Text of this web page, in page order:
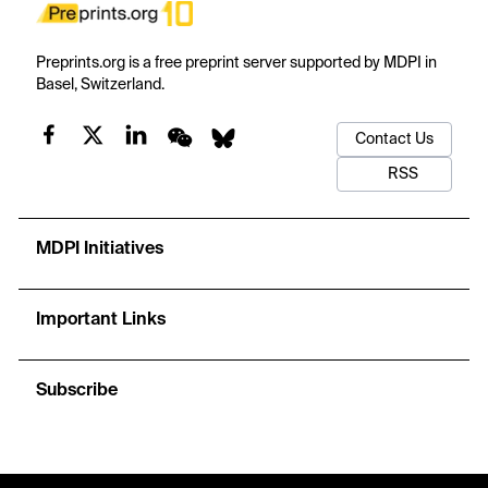
Preprints.org is a free preprint server supported by MDPI in
Basel, Switzerland.
Contact Us
RSS
MDPI Initiatives
Important Links
Subscribe